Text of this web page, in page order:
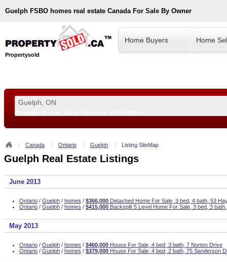
Guelph FSBO homes real estate Canada For Sale By Owner
Propertysold
Home Buyers Home
Canada Ontario Guelph Listing SiteMap
Guelph Real Estate Listings
June 2013
Ontario / Guelph / homes / $366,000 Detached Home For Sale, 3 bed, 4 bath, 53
Ontario / Guelph / homes / $415,000 Backsplit 5 Level Home For Sale, 3 bed, 3
May 2013
Ontario / Guelph / homes / $460,000 House For Sale, 4 bed, 3 bath, 7 Norton Drive
Ontario / Guelph / homes / $379,000 House For Sale, 4 bed, 2 bath, 75 Sanderson